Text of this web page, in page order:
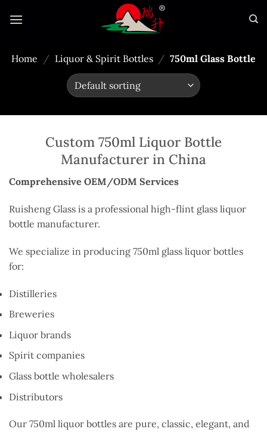
Home
/ Liquor & Spirit Bottles / 750ml Glass Bottle
Custom 750ml Liquor Bottle
Manufacturer in China
Comprehensive OEM/ODM Services
Ruisheng Glass is a professional high-flint glass liquor
bottle manufacturer.
We specialize in producing 750ml glass liquor bottles
for:
Distilleries
Breweries
Liquor brands
Spirit companies
Glass bottle wholesalers
Distributors
Our 750ml liquor bottles are pure, classic, elegant, and